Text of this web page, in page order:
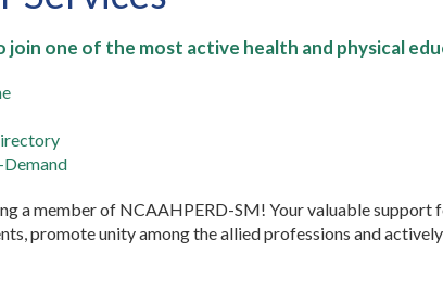
join one of the most active health and physical
Demand
a member of NCAAHPERD-SM! Your valuable
promote unity among the allied professions and